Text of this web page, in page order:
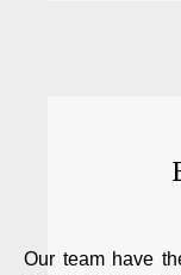
Our team have